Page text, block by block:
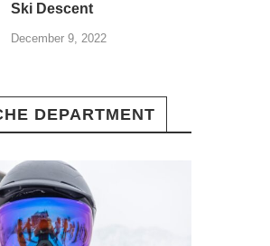
Ski Descent
December 9, 2022
DEPARTMENT